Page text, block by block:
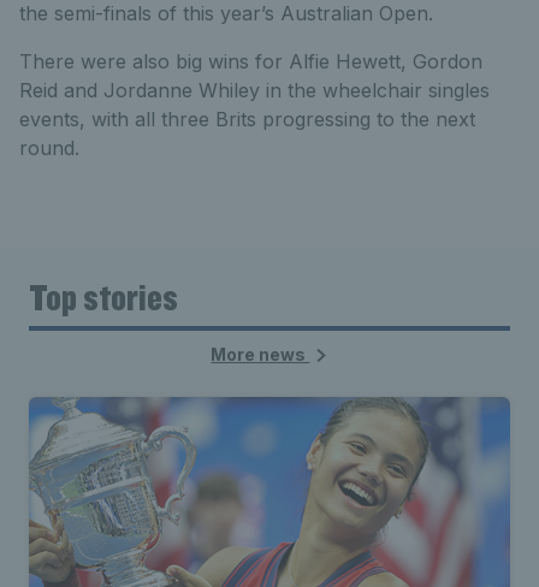
the semi-finals of this year’s Australian Open.
There were also big wins for Alfie Hewett, Gordon
Reid and Jordanne Whiley in the wheelchair singles
events, with all three Brits progressing to the next
round.
Top stories
More news